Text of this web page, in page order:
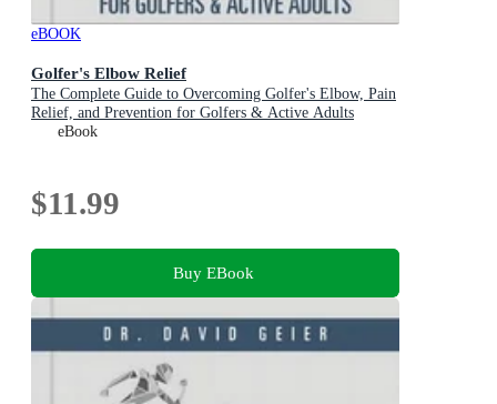
eBOOK
Golfer's Elbow Relief
The Complete Guide to Overcoming Golfer's Elbow, Pain
Relief, and Prevention for Golfers & Active Adults
eBook
$11.99
Buy EBook